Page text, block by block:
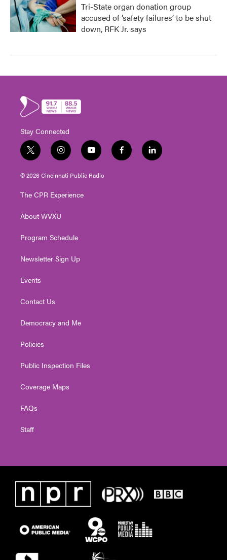
Tri-State organ donation group
accused of ‘safety failures’ to be shut
down, RFK Jr. says
Stay Connected
t
w
i
t
e
i
n
s
t
g
a
y
o
u
t
f
a
l
i
© 2026 Cincinnati Public Radio
The CPR Experience
About WVXU
Program Schedule
Newsletter Sign Up
Events
Contact Us
Democracy and Me
Policies
Public Inspection Files
Coverage Maps
FAQs
Staff